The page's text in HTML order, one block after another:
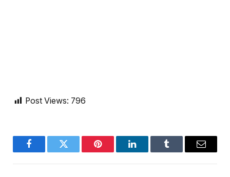
Post Views: 796
FacebookTwitter Pinterest LinkedInTumblr Email